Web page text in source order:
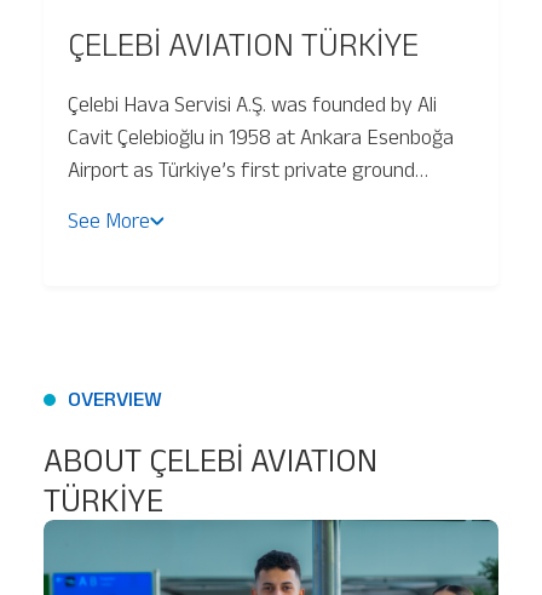
Baggage Tracking
Cargo Tracking
ÇELEBİ AVIATION TÜRKİYE
Çelebi Hava Servisi A.Ş. was founded by Ali
Cavit Çelebioğlu in 1958 at Ankara Esenboğa
Airport as Türkiye’s first private ground
operates at 32 airports and continues to
See More
OVERVIEW
ABOUT ÇELEBİ AVIATION
TÜRKİYE